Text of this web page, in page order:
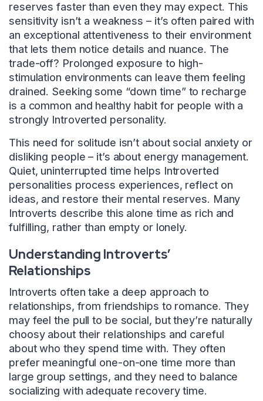
reserves faster than even they may expect. This
sensitivity isn’t a weakness – it’s often paired with
an exceptional attentiveness to their environment
that lets them notice details and nuance. The
trade-off? Prolonged exposure to high-
stimulation environments can leave them feeling
drained. Seeking some “down time” to recharge
is a common and healthy habit for people with a
strongly Introverted personality.
This need for solitude isn’t about social anxiety or
disliking people – it’s about energy management.
Quiet, uninterrupted time helps Introverted
personalities process experiences, reflect on
ideas, and restore their mental reserves. Many
Introverts describe this alone time as rich and
fulfilling, rather than empty or lonely.
Understanding Introverts’
Relationships
Introverts often take a deep approach to
relationships, from friendships to romance. They
may feel the pull to be social, but they’re naturally
choosy about their relationships and careful
about who they spend time with. They often
prefer meaningful one-on-one time more than
large group settings, and they need to balance
socializing with adequate recovery time.